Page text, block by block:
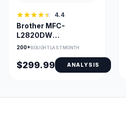
4.4
Brother MFC-
L2820DW
Multifunction
Monochrome Printer
200+BOUGHT LAST MONTH
$299.99 ANALYSIS